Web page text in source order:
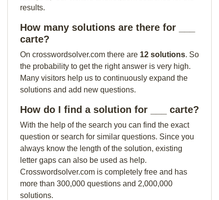
results.
How many solutions are there for ___
carte?
On crosswordsolver.com there are 12 solutions. So
the probability to get the right answer is very high.
Many visitors help us to continuously expand the
solutions and add new questions.
How do I find a solution for ___ carte?
With the help of the search you can find the exact
question or search for similar questions. Since you
always know the length of the solution, existing
letter gaps can also be used as help.
Crosswordsolver.com is completely free and has
more than 300,000 questions and 2,000,000
solutions.